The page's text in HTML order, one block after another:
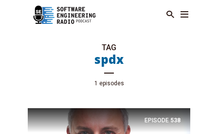
TAG
spdx
1 episodes
EPISODE 538